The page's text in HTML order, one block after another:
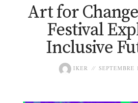
Art for
Festival
Inclusive
IKER SEPTEMBRE